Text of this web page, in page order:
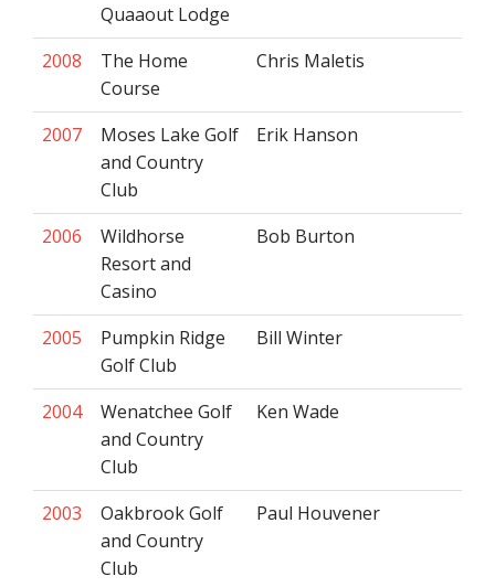
Quaaout Lodge
2008
The Home
Course
Chris Maletis
2007
Moses Lake Golf
and Country
Club
Erik Hanson
2006
Wildhorse
Resort and
Casino
Bob Burton
2005
Pumpkin Ridge
Golf Club
Bill Winter
2004
Wenatchee Golf
and Country
Club
Ken Wade
2003
Oakbrook Golf
and Country
Club
Paul Houvener